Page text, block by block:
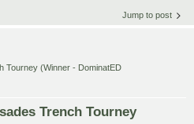
Jump to post
Tourney (Winner - DominatED
Trench Tourney